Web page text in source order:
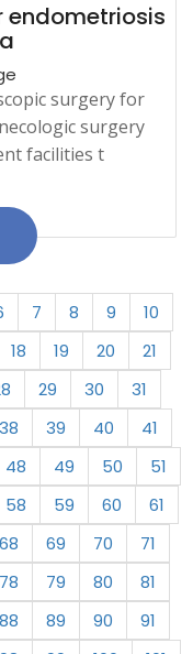
endometriosis
surgery for
surgery
facilities t
7 8 9
10
18 19 20
21
29 30
31
38 39 40
41
48 49 50
51
58 59 60
61
68 69 70
71
78 79 80
81
88 89 90
91